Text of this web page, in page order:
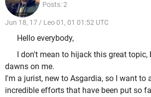
Posts: 2
Jun 18, 17 / Leo 01, 01 01:52 UTC
Hello everybody,
I don't mean to hijack this great
dawns on me.
I'm a jurist, new to Asgardia, so I want to
incredible efforts that have been put so